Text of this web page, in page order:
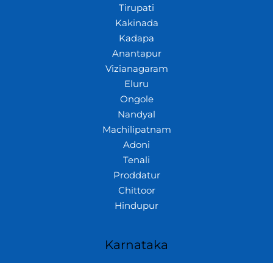
Tirupati
Kakinada
Kadapa
Anantapur
Vizianagaram
Eluru
Ongole
Nandyal
Machilipatnam
Adoni
Tenali
Proddatur
Chittoor
Hindupur
Karnataka